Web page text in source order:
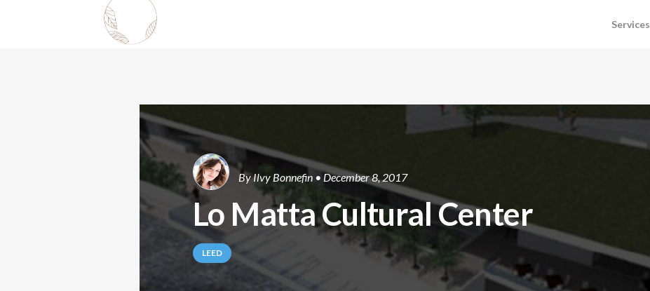
Services
ByIlvy Bonnefin • December 8, 2017
Lo Matta Cultural Center
LEED